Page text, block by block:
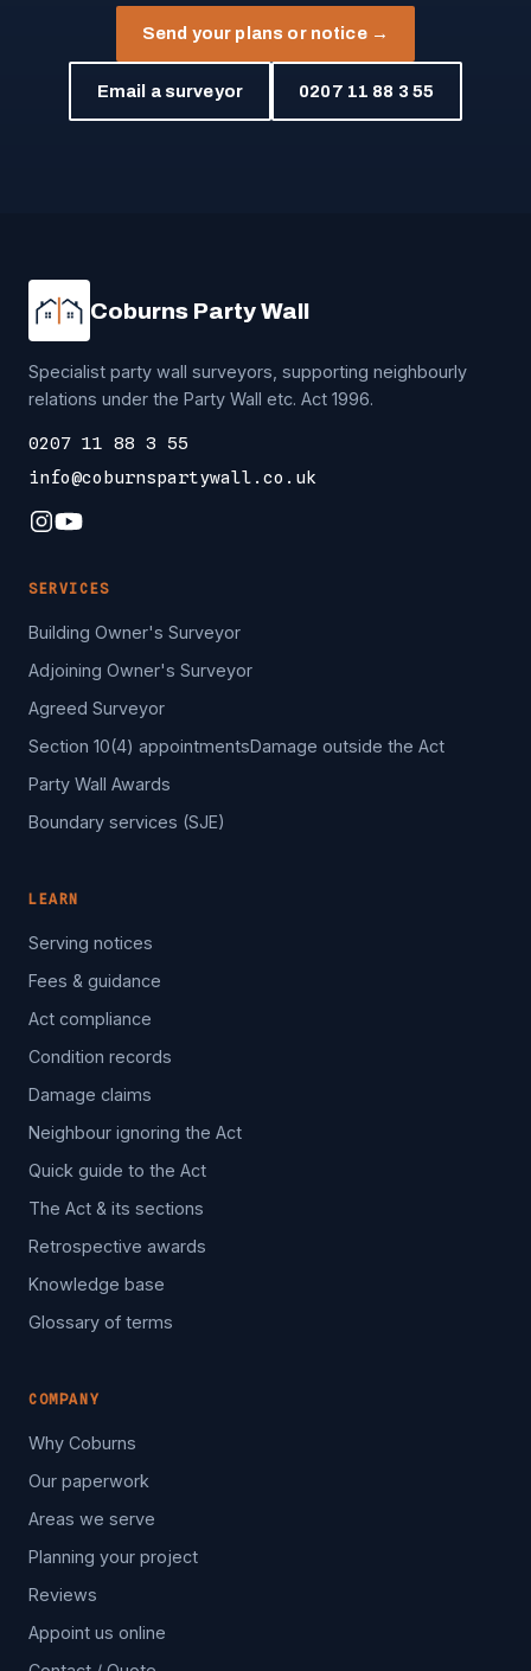
Send your plans or notice →
Email a surveyor 0207 11 88 3 55
Coburns Party Wall
Specialist party wall surveyors, supporting neighbourly
relations under the Party Wall etc. Act 1996.
0207 11 88 3 55
info@coburnspartywall.co.uk
SERVICES
Building Owner's Surveyor
Adjoining Owner's Surveyor
Agreed Surveyor
Section 10(4) appointmentsDamage outside the Act
Party Wall Awards
Boundary services (SJE)
LEARN
Serving notices
Fees & guidance
Act compliance
Condition records
Damage claims
Neighbour ignoring the Act
Quick guide to the Act
The Act & its sections
Retrospective awards
Knowledge base
Glossary of terms
COMPANY
Why Coburns
Our paperwork
Areas we serve
Planning your project
Reviews
Appoint us online